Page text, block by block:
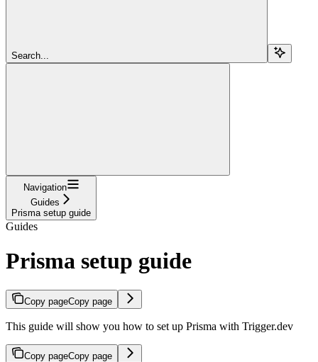
Search...
Navigation
Guides
Prisma setup guide
Guides
Prisma setup guide
Copy pageCopy page
This guide will show you how to set up Prisma with Trigger.dev
Copy pageCopy page